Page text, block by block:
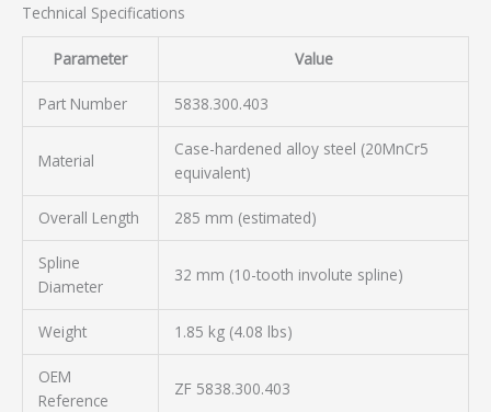
Technical Specifications
Parameter Value
Part Number 5838.300.403
Material
Case-hardened alloy steel (20MnCr5
equivalent)
Overall Length 285 mm (estimated)
Spline
Diameter
32 mm (10-tooth involute spline)
Weight 1.85 kg (4.08 lbs)
OEM
Reference
ZF 5838.300.403